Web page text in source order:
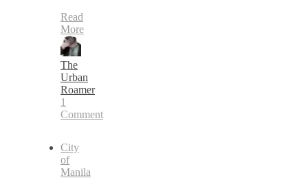
Read
More
The
Urban
Roamer
1
Comment
City
of
Manila